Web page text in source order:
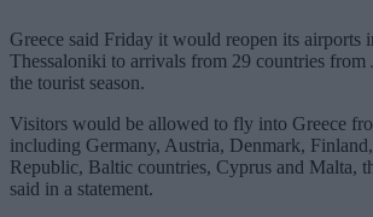
Greece said Friday it would reopen its airports
Thessaloniki to arrivals from 29 countries from
the tourist season.
Visitors would be allowed to fly into Greece
including Germany, Austria, Denmark,
Republic, Baltic countries, Cyprus and Malta,
said in a statement.